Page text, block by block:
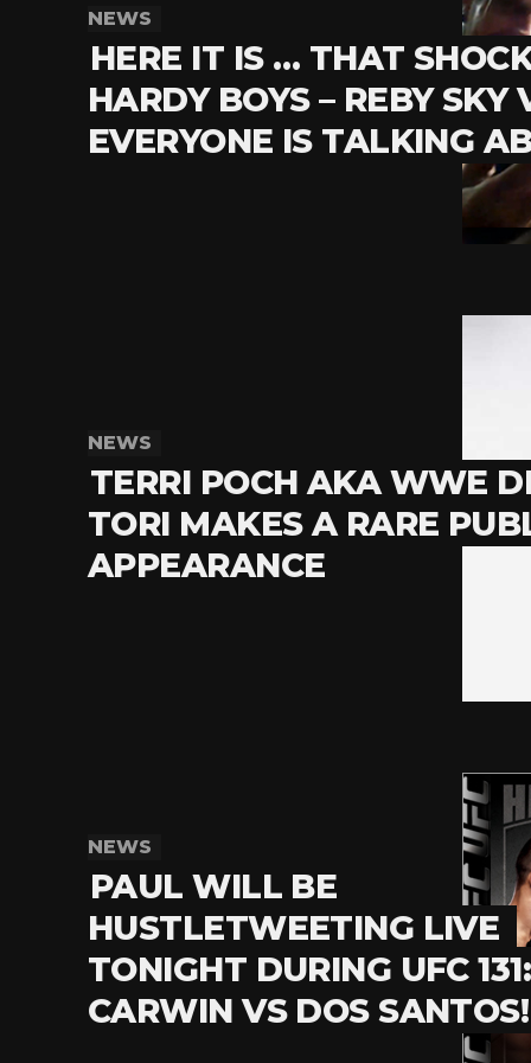
NEWS
HERE IT IS … THAT
HARDY BOYS – REBY SKY
EVERYONE IS TALKING
NEWS
TERRI POCH AKA WWE
TORI MAKES A RARE
APPEARANCE
NEWS
PAUL WILL BE
HUSTLETWEETING LIVE
TONIGHT DURING UFC 131:
CARWIN VS DOS SANTOS!